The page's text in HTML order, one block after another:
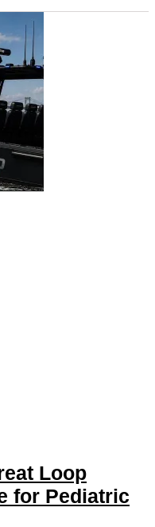
Loop
for Pediatric